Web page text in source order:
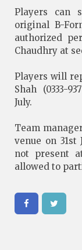
Players can
original B-
authorized
Chaudhry at
Players will
Shah (0333-
July.
Team
venue on
not present
allowed to